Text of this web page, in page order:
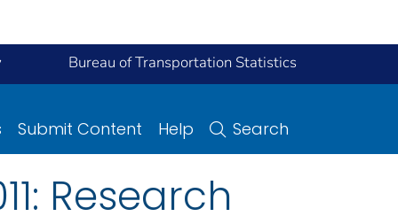
Bureau of Transportation Statistics
Submit Content Help Search
Research